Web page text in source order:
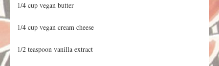
1/4 cup vegan butter
1/4 cup vegan cream cheese
1/2 teaspoon vanilla extract